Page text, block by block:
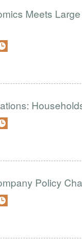
Meets
Policy